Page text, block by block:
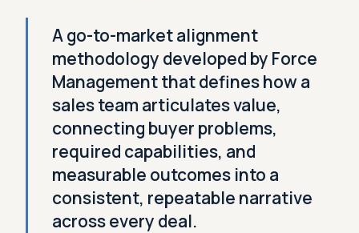
A go-to-market alignment
methodology developed by Force
Management that defines how a
sales team articulates value,
connecting buyer problems,
required capabilities, and
measurable outcomes into a
consistent, repeatable narrative
across every deal.